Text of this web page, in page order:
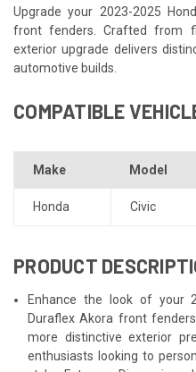
Upgrade your 2023-2025
front fenders. Crafted from
exterior upgrade delivers
automotive builds.
COMPATIBLE
Make Model
Honda Civic
PRODUCT
Enhance the look of your
Duraflex Akora front
more distinctive exterior
enthusiasts looking to